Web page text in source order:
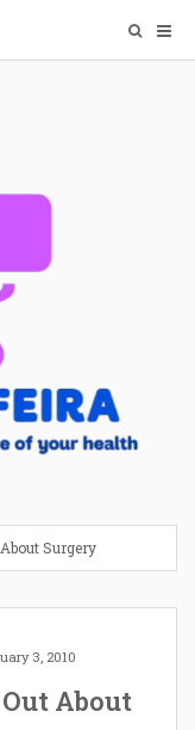
Surgery
3, 2010
About